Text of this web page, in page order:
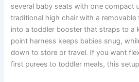
several baby seats with one compact
traditional high chair with a
into a toddler booster that straps to a
point harness keeps babies snug,
down to store or travel. If you want
first purees to toddler meals, this